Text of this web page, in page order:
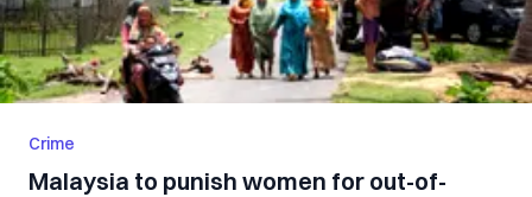
Crime
Malaysia to punish women for out-of-